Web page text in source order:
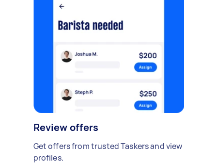
Review offers
Get offers from trusted Taskers and view
profiles.